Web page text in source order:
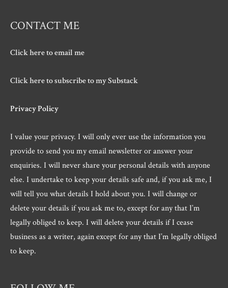
CONTACT ME
Click here to email me
Click here to subscribe to my Substack
Privacy Policy
I value your privacy. I will only ever use the information you
provide to send you my email newsletter or answer your
enquiries. I will never share your personal details with anyone
else. I undertake to keep your details safe and, if you ask me, I
will tell you what details I hold about you. I will change or
delete your details if you ask me to, except for any that I’m
legally obliged to keep. I will delete your details if I cease
business as a writer, again except for any that I’m legally obliged
to keep.